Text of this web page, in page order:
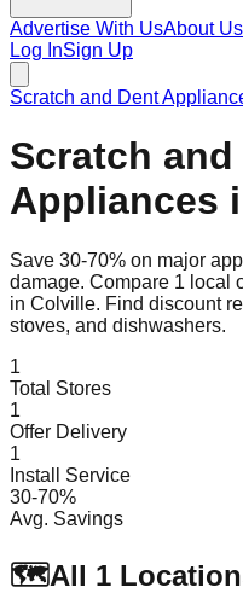
Advertise With UsAbout Us
Log InSign Up
Scratch and Dent
Scratch and
Appliances
Save 30-70% on major
damage. Compare 1 local
in Colville. Find discount
stoves, and dishwashers.
1
Total Stores
1
Offer Delivery
1
Install Service
30-70%
Avg. Savings
🗺️All 1